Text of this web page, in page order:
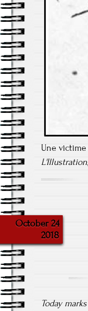
Une
L'Illustration
October 24
2018
Today